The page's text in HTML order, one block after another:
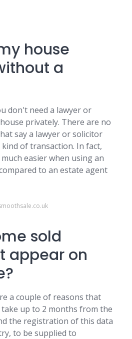
house
a
don't need a lawyer or
privately. There are no
say a lawyer or solicitor
of transaction. In fact,
easier when using an
to an estate agent
sold
appear on
a couple of reasons that
take up to 2 months from the
the registration of this data
to be supplied to